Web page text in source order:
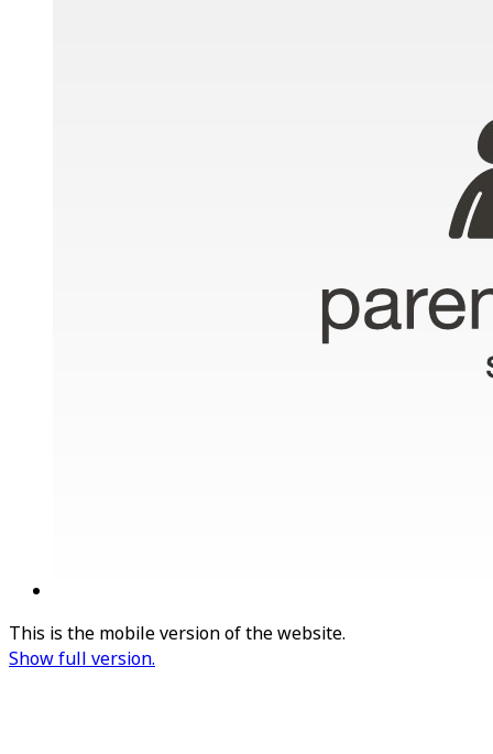
This is the mobile version of the website.
Show full version.